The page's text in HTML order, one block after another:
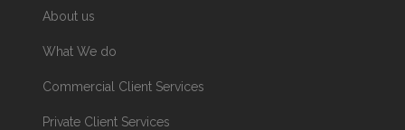
About us
What We do
Commercial Client Services
Private Client Services